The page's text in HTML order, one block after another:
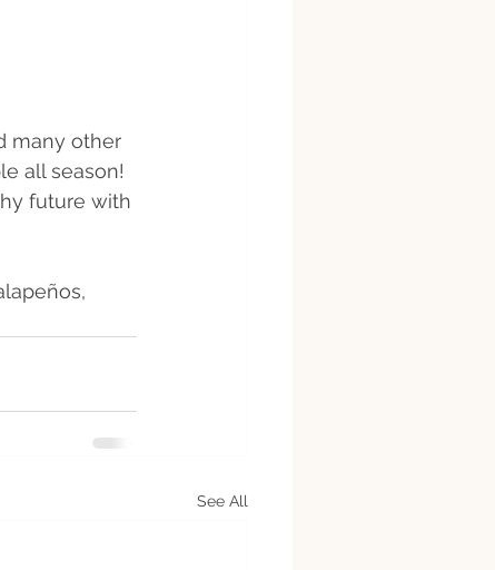
many other
all season!
future with
See All